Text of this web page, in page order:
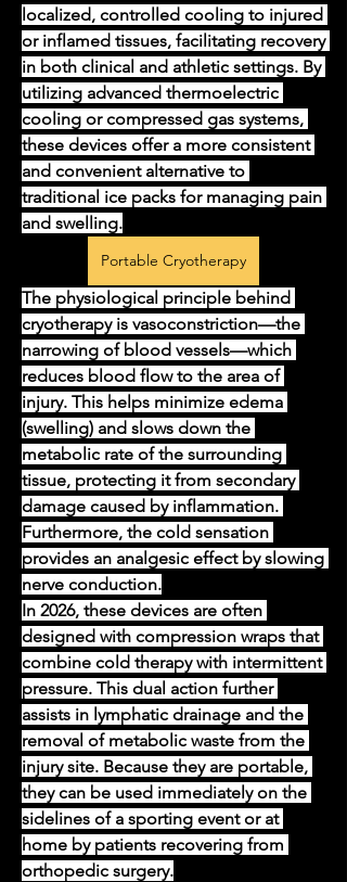
localized, controlled cooling to injured
or inflamed tissues, facilitating recovery
in both clinical and athletic settings. By
utilizing advanced thermoelectric
cooling or compressed gas systems,
these devices offer a more consistent
and convenient alternative to
traditional ice packs for managing pain
and swelling.
Portable Cryotherapy
The physiological principle behind
cryotherapy is vasoconstriction—the
narrowing of blood vessels—which
reduces blood flow to the area of
injury. This helps minimize edema
(swelling) and slows down the
metabolic rate of the surrounding
tissue, protecting it from secondary
damage caused by inflammation.
Furthermore, the cold sensation
provides an analgesic effect by slowing
nerve conduction.
In 2026, these devices are often
designed with compression wraps that
combine cold therapy with intermittent
pressure. This dual action further
assists in lymphatic drainage and the
removal of metabolic waste from the
injury site. Because they are portable,
they can be used immediately on the
sidelines of a sporting event or at
home by patients recovering from
orthopedic surgery.